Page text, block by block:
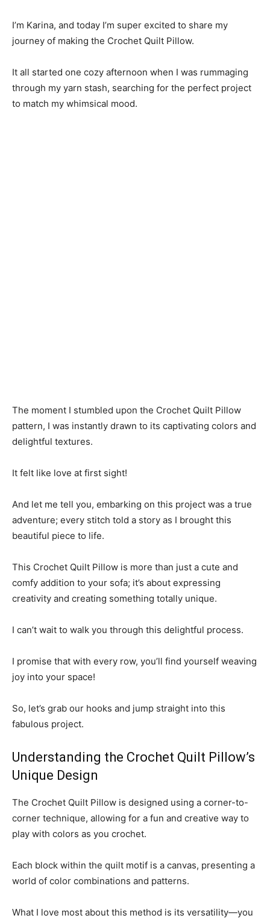
I’m Karina, and today I’m super excited to share my
journey of making the Crochet Quilt Pillow.
It all started one cozy afternoon when I was rummaging
through my yarn stash, searching for the perfect project
to match my whimsical mood.
The moment I stumbled upon the Crochet Quilt Pillow
pattern, I was instantly drawn to its captivating colors and
delightful textures.
It felt like love at first sight!
And let me tell you, embarking on this project was a true
adventure; every stitch told a story as I brought this
beautiful piece to life.
This Crochet Quilt Pillow is more than just a cute and
comfy addition to your sofa; it’s about expressing
creativity and creating something totally unique.
I can’t wait to walk you through this delightful process.
I promise that with every row, you’ll find yourself weaving
joy into your space!
So, let’s grab our hooks and jump straight into this
fabulous project.
Understanding the Crochet Quilt Pillow’s
Unique Design
The Crochet Quilt Pillow is designed using a corner-to-
corner technique, allowing for a fun and creative way to
play with colors as you crochet.
Each block within the quilt motif is a canvas, presenting a
world of color combinations and patterns.
What I love most about this method is its versatility—you